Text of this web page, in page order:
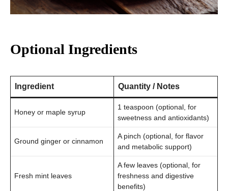
Optional Ingredients
Ingredient Quantity / Notes
Honey or maple syrup
1 teaspoon (optional, for
sweetness and antioxidants)
Ground ginger or cinnamon
A pinch (optional, for flavor
and metabolic support)
Fresh mint leaves
A few leaves (optional, for
freshness and digestive
benefits)